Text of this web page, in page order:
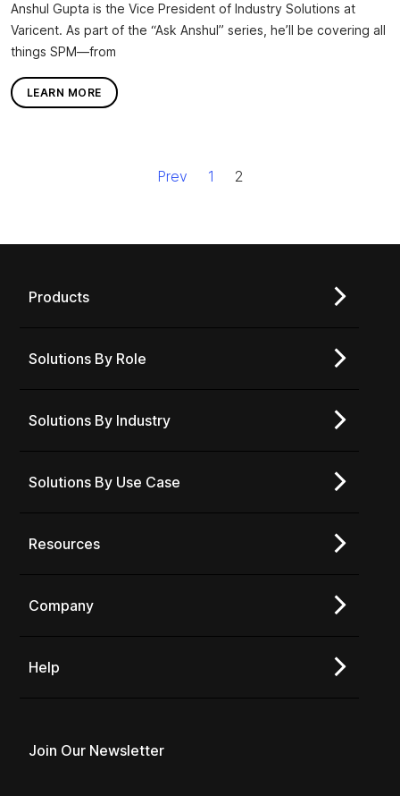
Anshul Gupta is the Vice President of Industry Solutions at
Varicent. As part of the “Ask Anshul” series, he’ll be covering all
things SPM—from
LEARN MORE
Prev 1 2
Products
Solutions By Role
Solutions By Industry
Solutions By Use Case
Resources
Company
Help
Join Our Newsletter